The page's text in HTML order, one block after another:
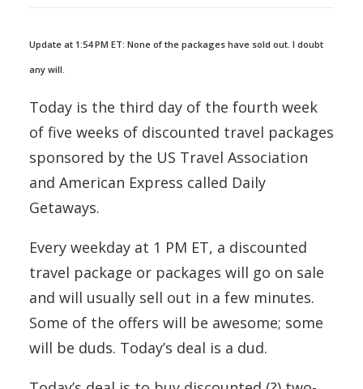
Update at 1:54 PM ET: None of the packages have sold out. I doubt
any will.
Today is the third day of the fourth week
of five weeks of discounted travel packages
sponsored by the US Travel Association
and American Express called Daily
Getaways.
Every weekday at 1 PM ET, a discounted
travel package or packages will go on sale
and will usually sell out in a few minutes.
Some of the offers will be awesome; some
will be duds. Today’s deal is a dud.